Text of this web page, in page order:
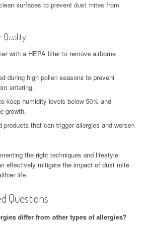
surfaces to prevent dust mites from
Quality
with a HEPA filter to remove airborne
during high pollen seasons to prevent
entering.
keep humidity levels below 50% and
growth.
products that can trigger allergies and worsen
the right techniques and lifestyle
effectively mitigate the impact of dust mite
life.
Questions
differ from other types of allergies?